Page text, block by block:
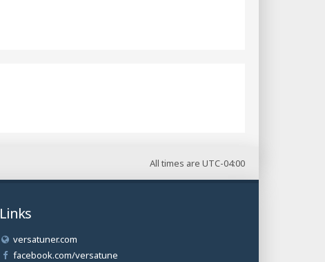
All times are UTC-04:00
Links
versatuner.com
facebook.com/versatune